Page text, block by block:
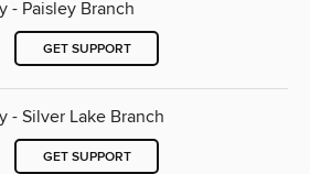
- Paisley Branch
GET SUPPORT
- Silver Lake Branch
GET SUPPORT